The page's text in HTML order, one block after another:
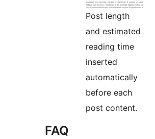
Post length
and estimated
reading time
inserted
automatically
before each
post content.
FAQ